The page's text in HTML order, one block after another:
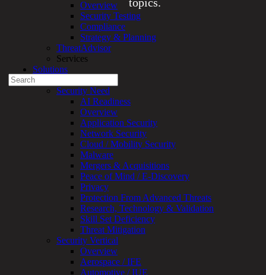
Experienced a breach?
Partners
1-888-720-4633
Search
for:
Talk With an Expert
Services
Overview
Managed
Services
Overview
Customized
MDR
+
MSSP
Connected
Systems
Rapid
OT
Cybersecurity
Overview
Security Testing
Compliance
Strategy & Planning
ThreatAdvisor
Services
Solutions
Security Need
AI Readiness
Overview
Application Security
Network Security
Cloud / Mobility Security
Malware
Mergers & Acquisitions
Peace of Mind / E-Discovery
Privacy
Protection From Advanced Threats
Research, Technology & Validation
Skill Set Deficiency
Threat Mitigation
Security Vertical
Overview
Aerospace / IFE
Automotive / IUE